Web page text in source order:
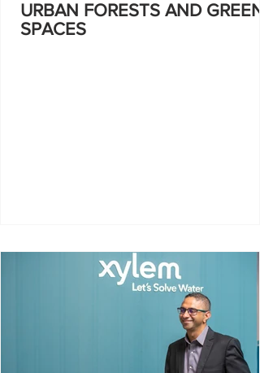
URBAN FORESTS AND GREEN
SPACES